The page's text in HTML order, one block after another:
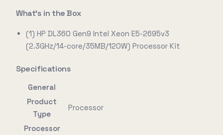
What's in the Box
(1) HP DL360 Gen9 Intel Xeon E5-2695v3
(2.3GHz/14-core/35MB/120W) Processor Kit
Specifications
General
Product
Type
Processor
Processor